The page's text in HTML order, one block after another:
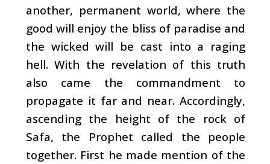
another, permanent world, where the
good will enjoy the bliss of paradise and
the wicked will be cast into a raging
hell. With the revelation of this truth
also came the commandment to
propagate it far and near. Accordingly,
ascending the height of the rock of
Safa, the Prophet called the people
together. First he made mention of the